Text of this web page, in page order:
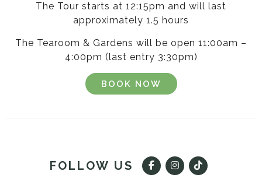
The Tour starts at 12:15pm and will last
approximately 1.5 hours
The Tearoom & Gardens will be open 11:00am –
4:00pm (last entry 3:30pm)
BOOK NOW
FOLLOW US